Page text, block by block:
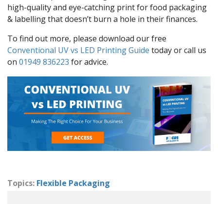
high-quality and eye-catching print for food packaging
& labelling that doesn’t burn a hole in their finances.
To find out more, please download our free
Conventional UV vs LED Printing Guide today or call us
on 01949 836223 for advice.
Topics: Flexible Packaging